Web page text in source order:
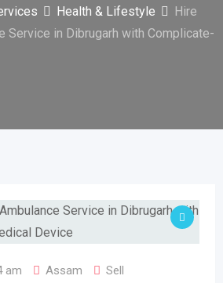
Health & Lifestyle
Hire
Service in Dibrugarh with Complicate-
am Assam Sell